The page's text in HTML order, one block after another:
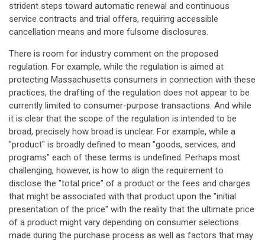
strident steps toward automatic renewal and continuous
service contracts and trial offers, requiring accessible
cancellation means and more fulsome disclosures.
There is room for industry comment on the proposed
regulation. For example, while the regulation is aimed at
protecting Massachusetts consumers in connection with these
practices, the drafting of the regulation does not appear to be
currently limited to consumer-purpose transactions. And while
it is clear that the scope of the regulation is intended to be
broad, precisely how broad is unclear. For example, while a
"product" is broadly defined to mean "goods, services, and
programs" each of these terms is undefined. Perhaps most
challenging, however, is how to align the requirement to
disclose the "total price" of a product or the fees and charges
that might be associated with that product upon the "initial
presentation of the price" with the reality that the ultimate price
of a product might vary depending on consumer selections
made during the purchase process as well as factors that may